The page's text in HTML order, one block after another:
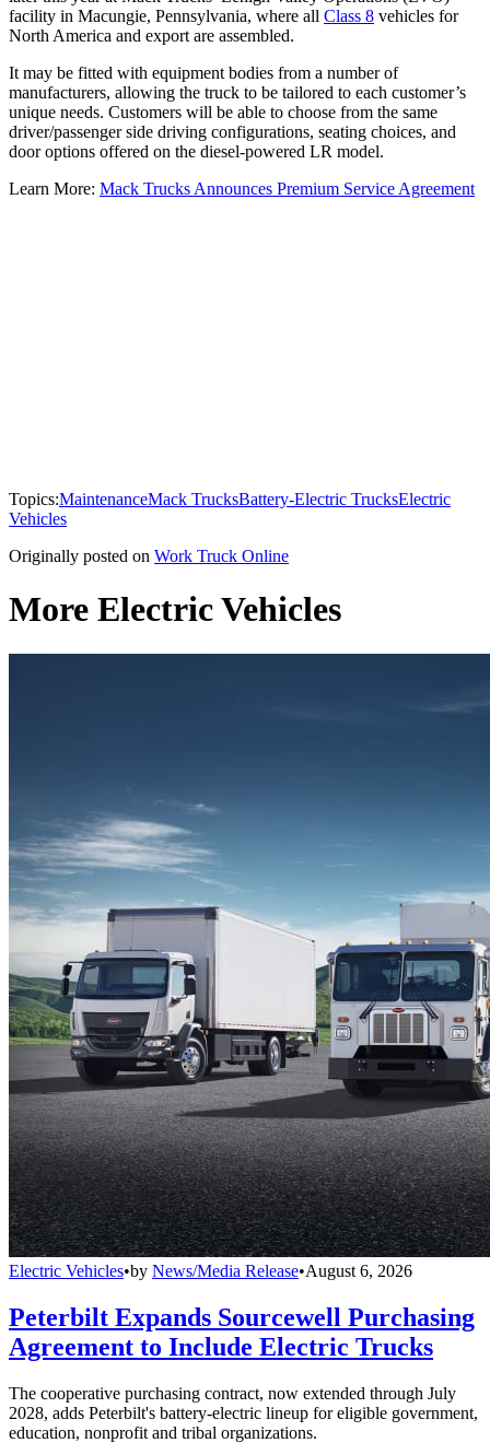
facility in Macungie, Pennsylvania, where all Class 8 vehicles for
North America and export are assembled.
It may be fitted with equipment bodies from a number of
manufacturers, allowing the truck to be tailored to each customer’s
unique needs. Customers will be able to choose from the same
driver/passenger side driving configurations, seating choices, and
door options offered on the diesel-powered LR model.
Learn More: Mack Trucks Announces Premium Service Agreement
Topics:MaintenanceMack TrucksBattery-Electric TrucksElectric
Vehicles
Originally posted on Work Truck Online
More Electric Vehicles
Electric Vehicles•by News/Media Release•August 6, 2026
Peterbilt Expands Sourcewell Purchasing
Agreement to Include Electric Trucks
The cooperative purchasing contract, now extended through July
2028, adds Peterbilt's battery-electric lineup for eligible government,
education, nonprofit and tribal organizations.